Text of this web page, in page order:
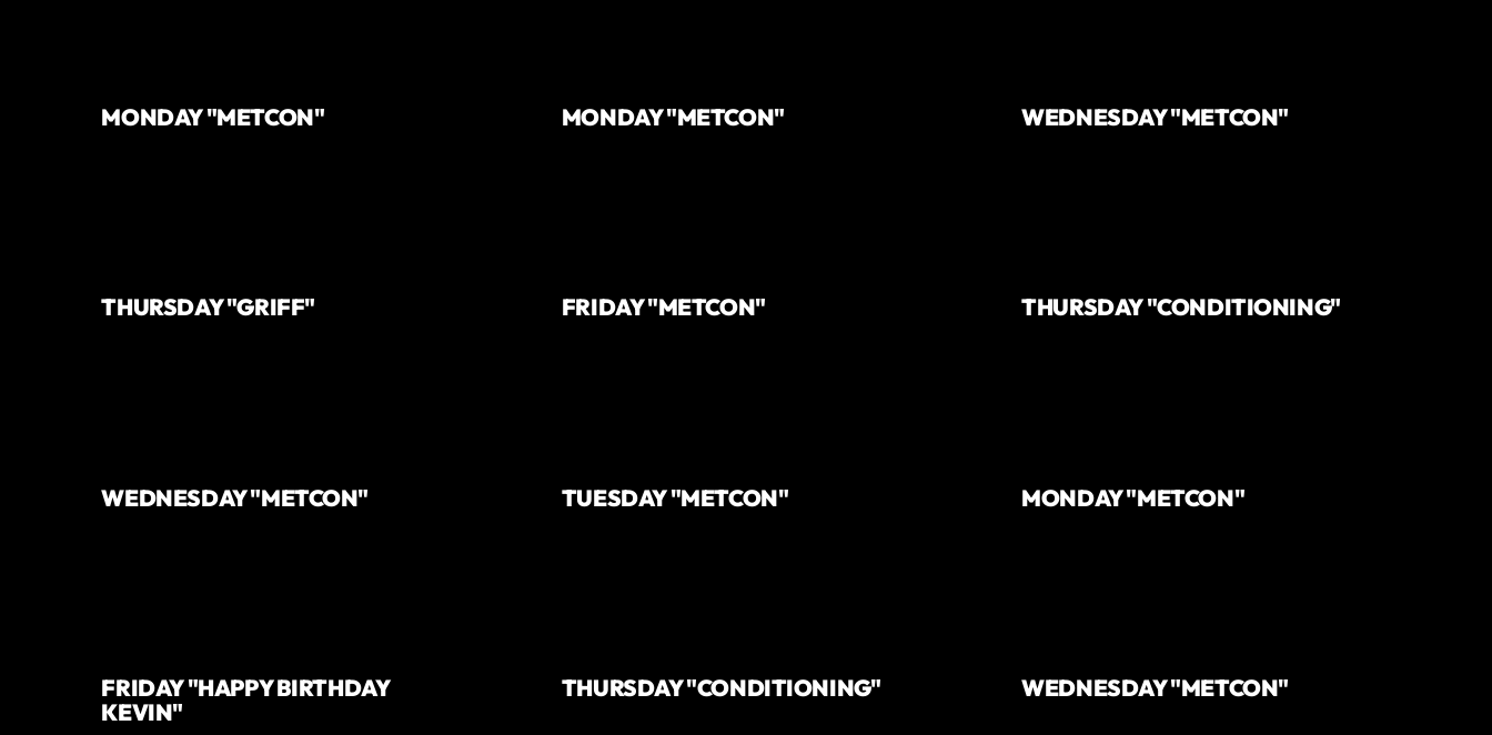
MONDAY "METCON" MONDAY "METCON" WEDNESDAY "METCON"
THURSDAY "GRIFF" FRIDAY "METCON" THURSDAY "CONDITIONING"
WEDNESDAY "METCON" TUESDAY "METCON" MONDAY "METCON"
FRIDAY "HAPPY BIRTHDAY
KEVIN"
THURSDAY "CONDITIONING" WEDNESDAY "METCON"